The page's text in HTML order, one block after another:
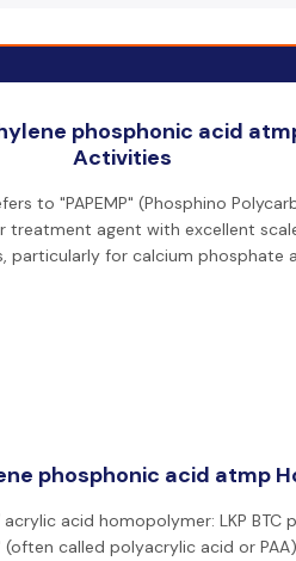
phosphonic acid
Activities
to "PAPEMP" (Phosphino
agent with excellent
particularly for calcium phosphate
phosphonic acid atmp
acid homopolymer: LKP BTC
called polyacrylic acid or